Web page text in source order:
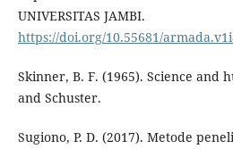
UNIVERSITAS JAMBI.
https://doi.org/10.55681/
Skinner, B. F. (1965). Science and
and Schuster.
Sugiono, P. D. (2017). Metode